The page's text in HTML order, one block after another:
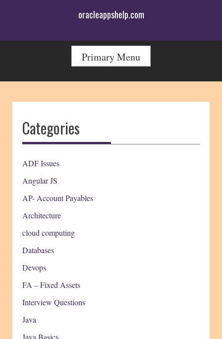
oracleappshelp.com
Primary Menu
Categories
ADF Issues
Angular JS
AP- Account Payables
Architecture
cloud computing
Databases
Devops
FA – Fixed Assets
Interview Questions
Java
Java Basics